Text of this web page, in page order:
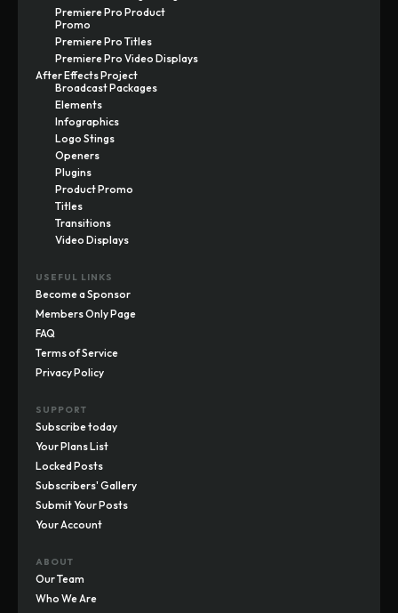
Premiere Pro Product
Promo
Premiere Pro Titles
Premiere Pro Video Displays
After Effects Project
Broadcast Packages
Elements
Infographics
Logo Stings
Openers
Plugins
Product Promo
Titles
Transitions
Video Displays
USEFUL LINKS
Become a Sponsor
Members Only Page
FAQ
Terms of Service
Privacy Policy
SUPPORT
Subscribe today
Your Plans List
Locked Posts
Subscribers' Gallery
Submit Your Posts
Your Account
ABOUT
Our Team
Who We Are